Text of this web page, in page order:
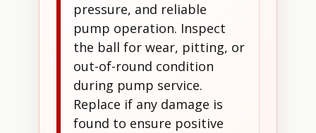
pressure, and reliable
pump operation. Inspect
the ball for wear, pitting, or
out-of-round condition
during pump service.
Replace if any damage is
found to ensure positive